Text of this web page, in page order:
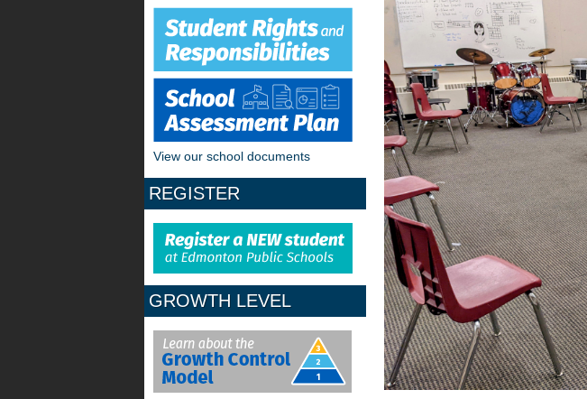
View our school documents
REGISTER
GROWTH LEVEL